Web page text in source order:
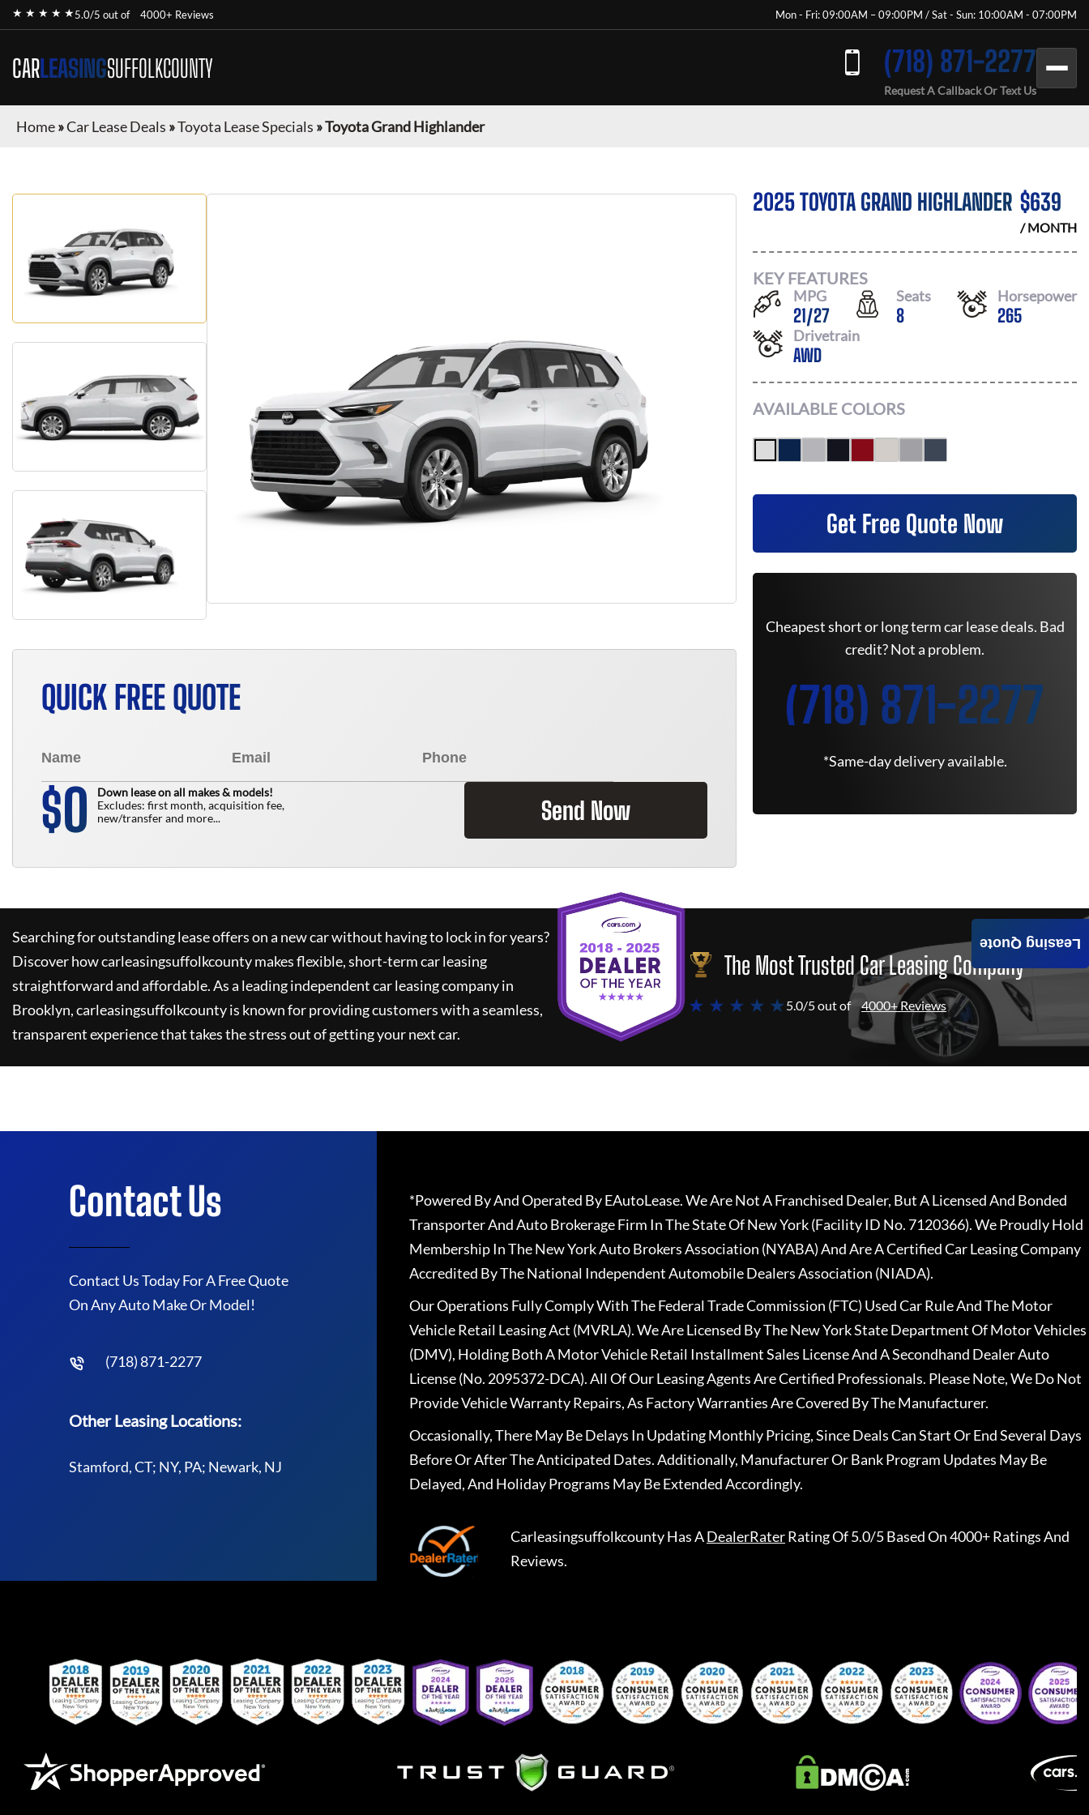
★ ★ ★ ★ ★5.0/5 out of 4000+ Reviews Mon - Fri: 09:00AM – 09:00PM / Sat - Sun: 10:00AM - 07:00PM
CARLEASINGSUFFOLKCOUNTY (718) 871-2277
Request A Callback Or Text Us
Home»Car Lease Deals »Toyota Lease Specials »Toyota Grand Highlander
QUICK FREE QUOTE
$0
Down lease on all makes & models!
Excludes: first month, acquisition fee,
new/transfer and more...
Send Now
2025 TOYOTA GRAND HIGHLANDER $639
/ MONTH
KEY FEATURES
MPG
21/27
Seats
8
Horsepower
265
Drivetrain
AWD
AVAILABLE COLORS
Get Free Quote Now
Cheapest short or long term car lease deals. Bad
credit? Not a problem.
(718) 871-2277
*Same-day delivery available.
Searching for outstanding lease offers on a new car without having to lock in for years?
Discover howcarleasingsuffolkcountymakes flexible, short-term car leasing
straightforward and affordable. As a leading independent car leasing company in
Brooklyn,carleasingsuffolkcountyis known for providing customers with a seamless,
transparent experience that takes the stress out of getting your next car.
The Most Trusted Car Leasing Company
★ ★ ★ ★ ★ 5.0/5 out of 4000+ Reviews
Leasing Quote
Contact Us
Contact Us Today For A Free Quote
On Any Auto Make Or Model!
(718) 871-2277
Other Leasing Locations:
Stamford, CT; NY, PA; Newark, NJ
*Powered By And Operated By EAutoLease. We Are Not A Franchised Dealer, But A Licensed And Bonded
Transporter And Auto Brokerage Firm In The State Of New York (Facility ID No. 7120366). We Proudly Hold
Membership In The New York Auto Brokers Association (NYABA) And Are A Certified Car Leasing Company
Accredited By The National Independent Automobile Dealers Association (NIADA).
Our Operations Fully Comply With The Federal Trade Commission (FTC) Used Car Rule And The Motor
Vehicle Retail Leasing Act (MVRLA). We Are Licensed By The New York State Department Of Motor Vehicles
(DMV), Holding Both A Motor Vehicle Retail Installment Sales License And A Secondhand Dealer Auto
License (No. 2095372-DCA). All Of Our Leasing Agents Are Certified Professionals. Please Note, We Do Not
Provide Vehicle Warranty Repairs, As Factory Warranties Are Covered By The Manufacturer.
Occasionally, There May Be Delays In Updating Monthly Pricing, Since Deals Can Start Or End Several Days
Before Or After The Anticipated Dates. Additionally, Manufacturer Or Bank Program Updates May Be
Delayed, And Holiday Programs May Be Extended Accordingly.
CarleasingsuffolkcountyHas ADealerRaterRating Of 5.0/5 Based On 4000+ Ratings And
Reviews.